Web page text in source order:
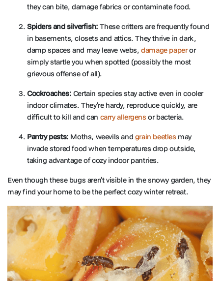
they can bite, damage fabrics or contaminate food.
Spiders and silverfish: These critters are frequently found
in basements, closets and attics. They thrive in dark,
damp spaces and may leave webs,damage paperor
simply startle you when spotted (possibly the most
grievous offense of all).
Cockroaches: Certain species stay active even in cooler
indoor climates. They’re hardy, reproduce quickly, are
difficult to kill and can carry allergens or bacteria.
Pantry pests: Moths, weevils and grain beetles may
invade stored food when temperatures drop outside,
taking advantage of cozy indoor pantries.
Even though these bugs aren’t visible in the snowy garden, they
may find your home to be the perfect cozy winter retreat.